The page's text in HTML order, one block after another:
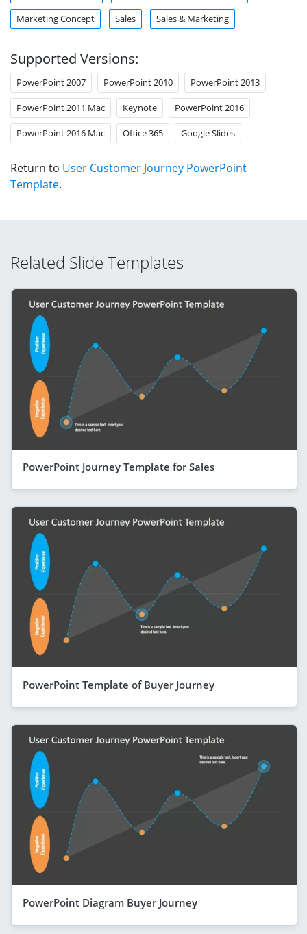
Marketing Concept Sales Sales & Marketing
Supported Versions:
PowerPoint 2007 PowerPoint 2010 PowerPoint 2013
PowerPoint 2011 Mac Keynote PowerPoint 2016
PowerPoint 2016 Mac Office 365 Google Slides
Return to User Customer Journey PowerPoint
Template.
Related Slide Templates
PowerPoint Journey Template for Sales
PowerPoint Template of Buyer Journey
PowerPoint Diagram Buyer Journey